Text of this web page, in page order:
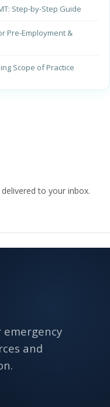
Step-by-Step Guide
Pre-Employment &
Scope of Practice
to your inbox.
and